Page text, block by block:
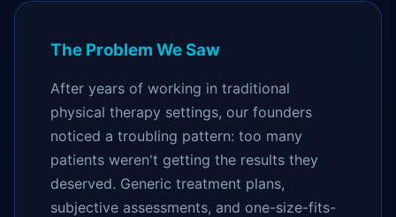
The Problem We Saw
After years of working in traditional
physical therapy settings, our founders
noticed a troubling pattern: too many
patients weren't getting the results they
deserved. Generic treatment plans,
subjective assessments, and one-size-fits-